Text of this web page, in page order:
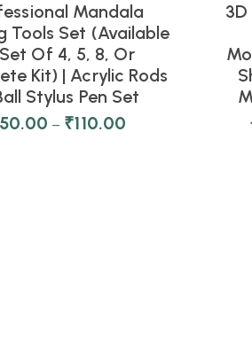
Mandala
Tools Set (Available
Of 4, 5, 8, Or
Kit) | Acrylic Rods
Stylus Pen Set
– ₹110.00